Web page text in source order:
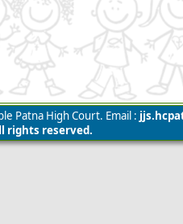
Patna High Court. Email :
rights reserved.